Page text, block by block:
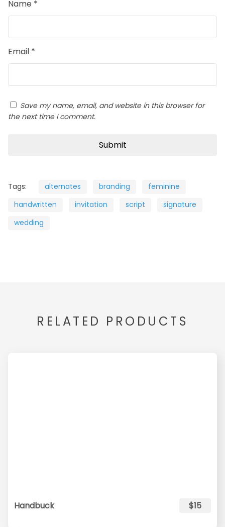
Name *
Email *
Save my name, email, and website in this browser for
the next time I comment.
Tags: alternates branding
feminine
handwritten
invitation script
signature
wedding
RELATED PRODUCTS
Handbuck $15